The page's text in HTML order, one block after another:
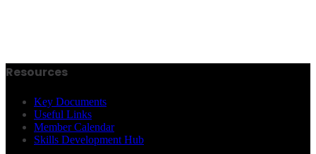
Resources
Key Documents
Useful Links
Member Calendar
Skills Development Hub